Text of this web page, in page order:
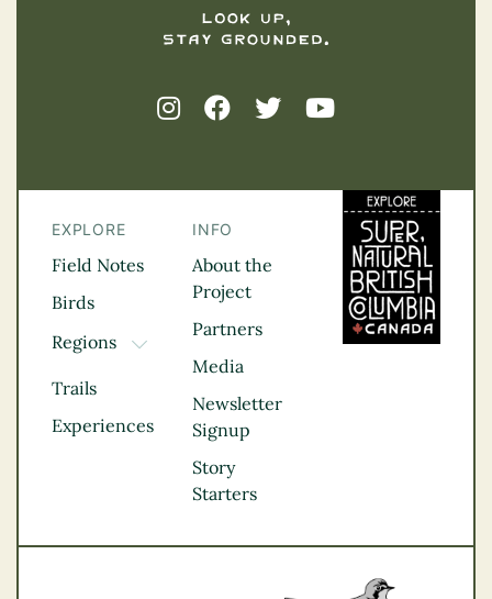
EXPLORE
Field Notes
Birds
Regions
TOGGLE DROPDOWN
Kootenay Rockies
Northern BC
Thompson
Vancouver Coast &
Trails
Experiences
INFO
About the
Project
Partners
Media
Newsletter
Signup
Story
Starters